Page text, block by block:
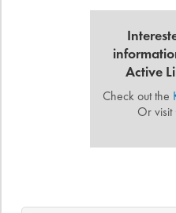
Active
Check out the
Or visit